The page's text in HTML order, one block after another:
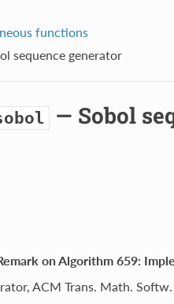
functions
sequence generator
— Sobol
on Algorithm 659:
ACM Trans. Math.